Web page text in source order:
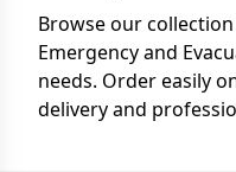
Browse our
Emergency and
needs. Order easily
delivery and